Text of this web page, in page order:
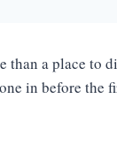
than a place to
in before the